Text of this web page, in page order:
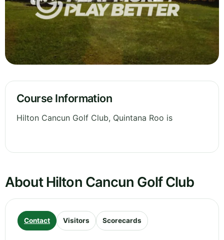
Course Information
Hilton Cancun Golf Club, Quintana Roo is
About Hilton Cancun Golf Club
Contact Visitors Scorecards